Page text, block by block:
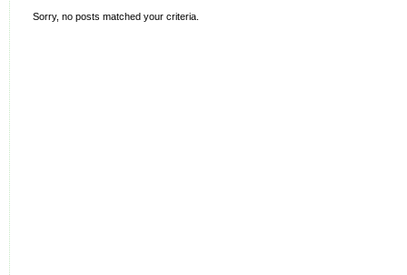
Sorry, no posts matched your criteria.